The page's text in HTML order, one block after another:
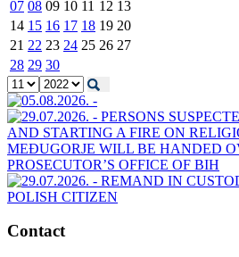
07 08 09 10 11 12 13
14 15 16 17 18 19 20
21 22 23 24 25 26 27
28 29 30
Contact